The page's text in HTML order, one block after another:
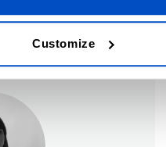
Customize
labelsfor whatever your
to check those out.